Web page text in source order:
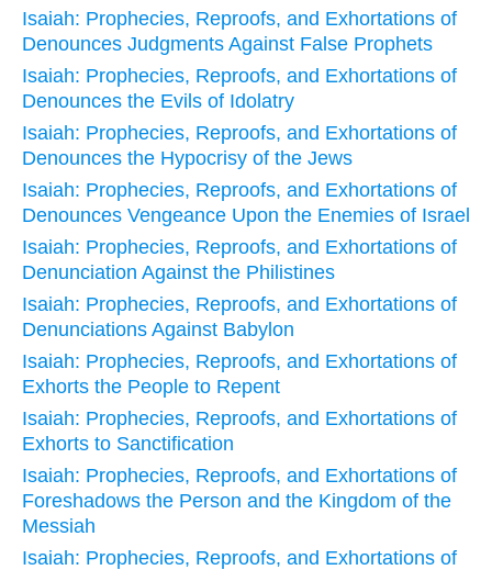
Isaiah: Prophecies, Reproofs, and Exhortations of
Denounces Judgments Against False Prophets
Isaiah: Prophecies, Reproofs, and Exhortations of
Denounces the Evils of Idolatry
Isaiah: Prophecies, Reproofs, and Exhortations of
Denounces the Hypocrisy of the Jews
Isaiah: Prophecies, Reproofs, and Exhortations of
Denounces Vengeance Upon the Enemies of Israel
Isaiah: Prophecies, Reproofs, and Exhortations of
Denunciation Against the Philistines
Isaiah: Prophecies, Reproofs, and Exhortations of
Denunciations Against Babylon
Isaiah: Prophecies, Reproofs, and Exhortations of
Exhorts the People to Repent
Isaiah: Prophecies, Reproofs, and Exhortations of
Exhorts to Sanctification
Isaiah: Prophecies, Reproofs, and Exhortations of
Foreshadows the Person and the Kingdom of the
Messiah
Isaiah: Prophecies, Reproofs, and Exhortations of